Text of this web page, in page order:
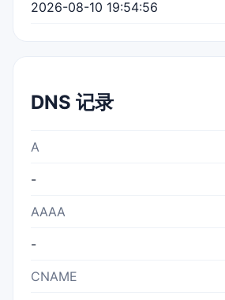
2026-08-10 19:54:56
DNS 记录
A
-
AAAA
-
CNAME